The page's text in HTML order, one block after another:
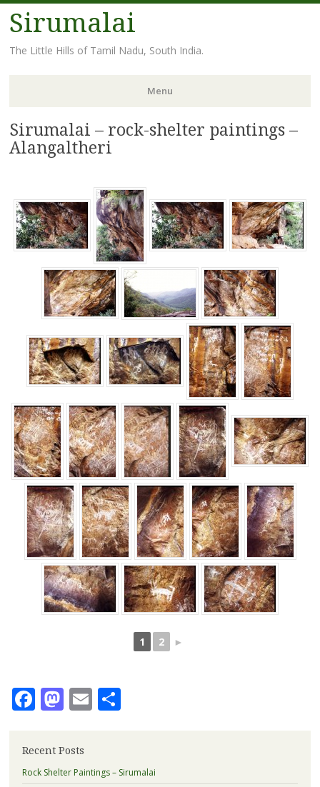
Sirumalai
The Little Hills of Tamil Nadu, South India.
Menu
Skip
to
content
Sirumalai – rock-shelter paintings –
Alangaltheri
1 2 ►
Facebook
Mastodon
EmailShare
Recent Posts
Rock Shelter Paintings – Sirumalai